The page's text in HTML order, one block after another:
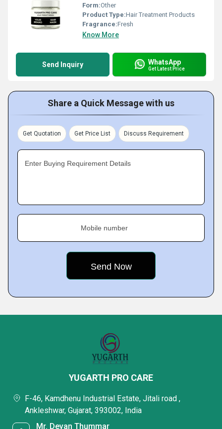
Form:Other
Product Type:Hair Treatment Products
Fragrance:Fresh
Know More
Send Inquiry WhatsApp
Get Latest Price
Share a Quick Message with us
Get Quotation Get Price List Discuss Requirement
Enter Buying Requirement Details
Mobile number
YUGARTH PRO CARE
F-46, Kamdhenu Industrial Estate, Jitali road ,
Ankleshwar, Gujarat, 393002, India
Mr. Devan Thummar